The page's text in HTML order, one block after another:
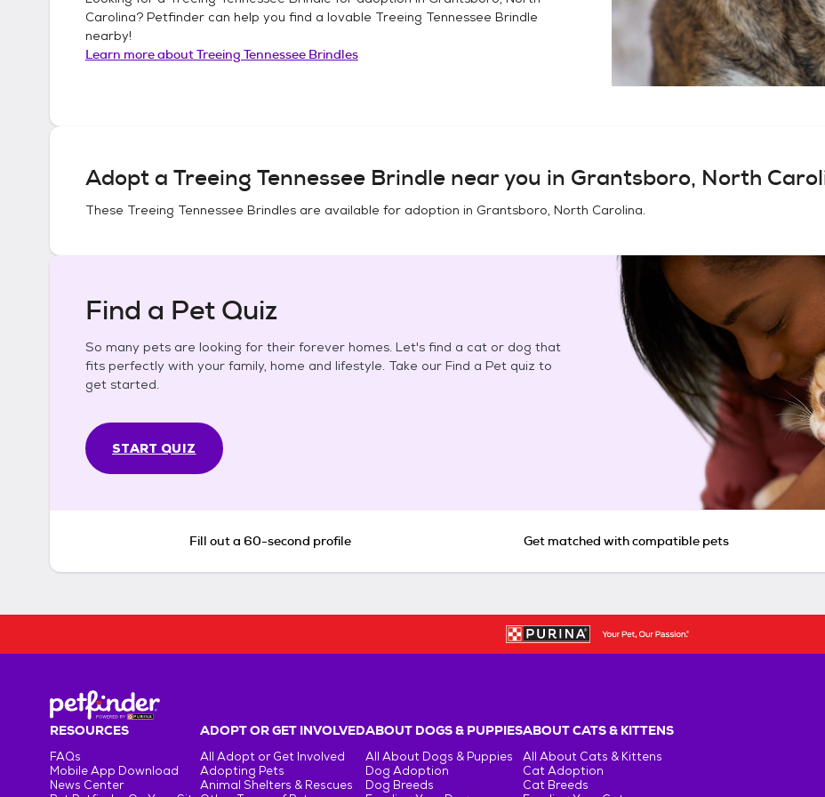
Carolina? Petfinder can help you find a lovable Treeing Tennessee Brindle
nearby!
Learn more aboutTreeing Tennessee Brindles
Adopt a Treeing Tennessee Brindle near you in Grantsboro, North
These Treeing Tennessee Brindles are available for adoption in Grantsboro, North Carolina.
Find a Pet Quiz
So many pets are looking for their forever homes. Let's find a cat or dog that
fits perfectly with your family, home and lifestyle. Take our Find a Pet quiz to
get started.
START QUIZ
Fill out a 60-second profile Get matched with compatible pets
RESOURCES
FAQs
Mobile App Download
News Center
ADOPT OR GET INVOLVED
All Adopt or Get Involved
Adopting Pets
Animal Shelters & Rescues
ABOUT DOGS & PUPPIES
All About Dogs & Puppies
Dog Adoption
Dog Breeds
ABOUT CATS & KITTENS
All About Cats & Kittens
Cat Adoption
Cat Breeds